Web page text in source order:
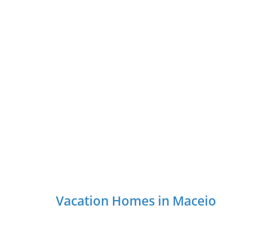
Vacation Homes in Maceio